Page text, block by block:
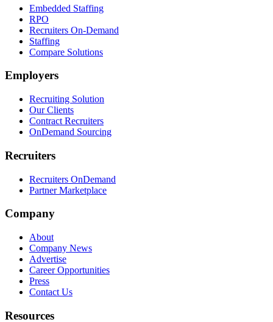
Embedded Staffing
RPO
Recruiters On-Demand
Staffing
Compare Solutions
Employers
Recruiting Solution
Our Clients
Contract Recruiters
OnDemand Sourcing
Recruiters
Recruiters OnDemand
Partner Marketplace
Company
About
Company News
Advertise
Career Opportunities
Press
Contact Us
Resources